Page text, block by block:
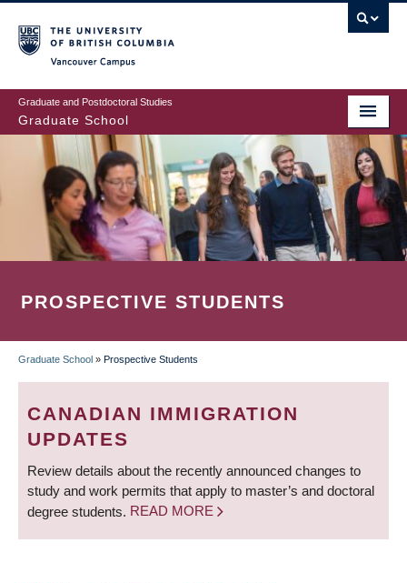
to
main
content
Graduate and Postdoctoral Studies
Graduate School
PROSPECTIVE STUDENTS
BREADCRUMB
Graduate School » Prospective Students
CANADIAN IMMIGRATION
UPDATES
Review details about the recently announced changes to
study and work permits that apply to master’s and doctoral
degree students. READ MORE